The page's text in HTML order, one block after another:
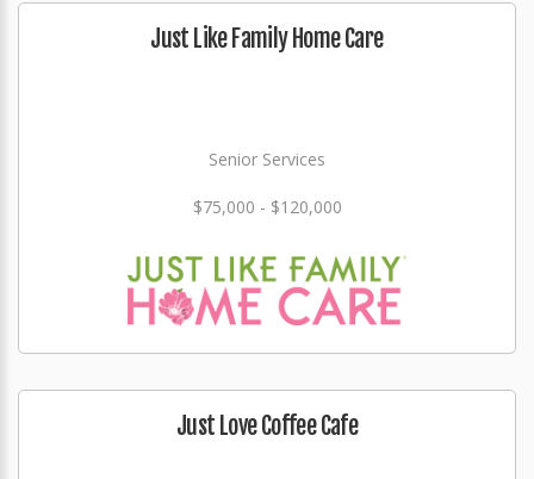
Just Like Family Home Care
Senior Services
$75,000 - $120,000
Just Love Coffee Cafe